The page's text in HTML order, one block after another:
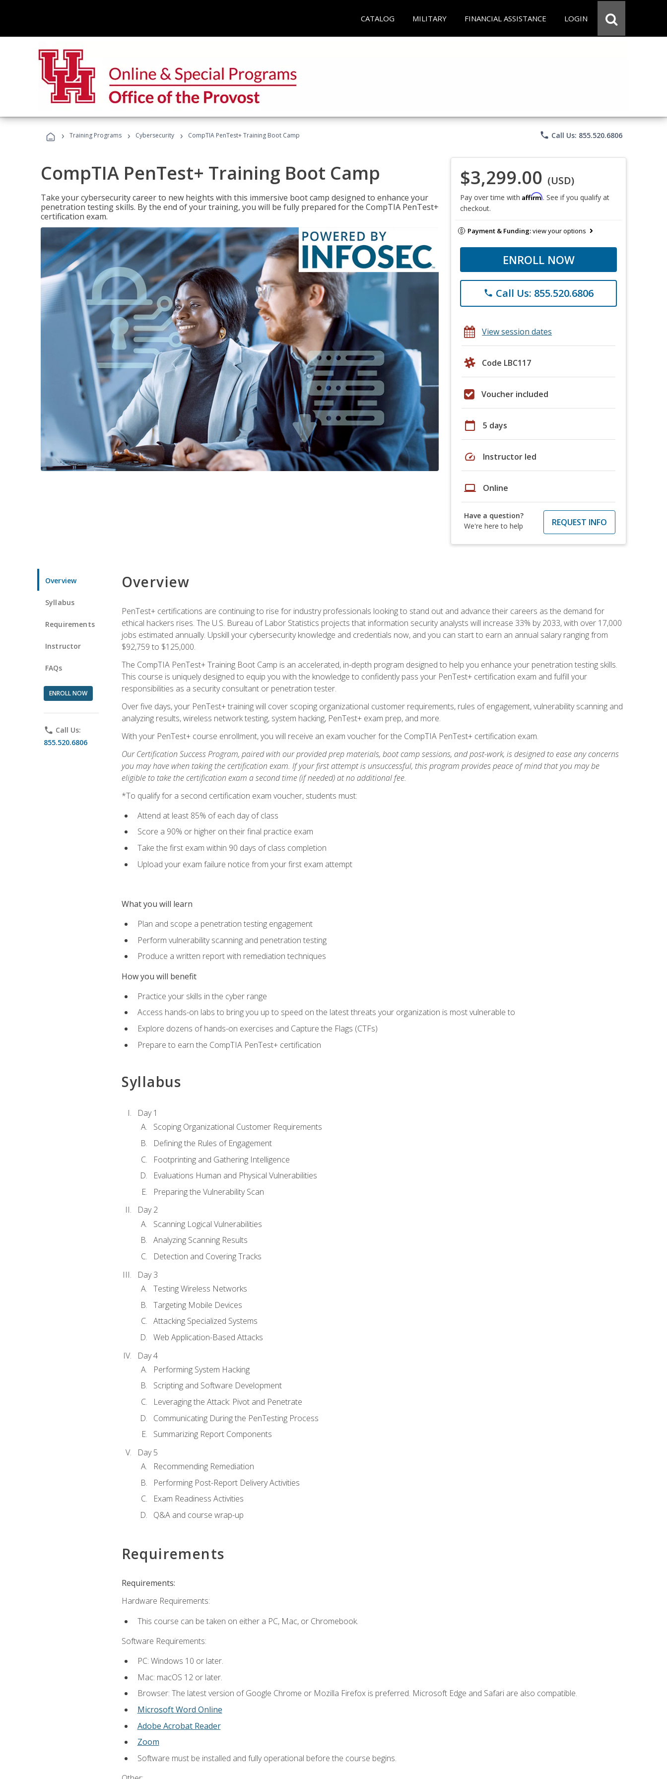
CATALOG MILITARY FINANCIAL ASSISTANCE LOGIN
› Training Programs › Cybersecurity › CompTIA PenTest+ Training Boot Camp phone Call Us: 855.520.6806
CompTIA PenTest+ Training Boot Camp
Take your cybersecurity career to new heights with this immersive boot camp designed to enhance your
penetration testing skills. By the end of your training, you will be fully prepared for the CompTIA PenTest+
certification exam.
$3,299.00 (USD)
Pay over time with Affirm. See if you qualify at
checkout.
Payment & Funding:view your options
ENROLL NOW
phone Call Us: 855.520.6806
View session dates
Code LBC117
Voucher included
calendar_today 5 days
speed Instructor led
laptop Online
Have a question?
We're here to help
REQUEST INFO
Overview
Syllabus
Requirements
Instructor
FAQs
ENROLL NOW
phone Call Us:
855.520.6806
Overview
PenTest+ certifications are continuing to rise for industry professionals looking to stand out and advance their careers as the demand for
ethical hackers rises. The U.S. Bureau of Labor Statistics projects that information security analysts will increase 33% by 2033, with over 17,000
jobs estimated annually. Upskill your cybersecurity knowledge and credentials now, and you can start to earn an annual salary ranging from
$92,759 to $125,000.
The CompTIA PenTest+ Training Boot Camp is an accelerated, in-depth program designed to help you enhance your penetration testing skills.
This course is uniquely designed to equip you with the knowledge to confidently pass your PenTest+ certification exam and fulfill your
responsibilities as a security consultant or penetration tester.
Over five days, your PenTest+ training will cover scoping organizational customer requirements, rules of engagement, vulnerability scanning and
analyzing results, wireless network testing, system hacking, PenTest+ exam prep, and more.
With your PenTest+ course enrollment, you will receive an exam voucher for the CompTIA PenTest+ certification exam.
Our Certification Success Program, paired with our provided prep materials, boot camp sessions, and post-work, is designed to ease any concerns
you may have when taking the certification exam. If your first attempt is unsuccessful, this program provides peace of mind that you may be
eligible to take the certification exam a second time (if needed) at no additional fee.
*To qualify for a second certification exam voucher, students must:
Attend at least 85% of each day of class
Score a 90% or higher on their final practice exam
Take the first exam within 90 days of class completion
Upload your exam failure notice from your first exam attempt
What you will learn
Plan and scope a penetration testing engagement
Perform vulnerability scanning and penetration testing
Produce a written report with remediation techniques
How you will benefit
Practice your skills in the cyber range
Access hands-on labs to bring you up to speed on the latest threats your organization is most vulnerable to
Explore dozens of hands-on exercises and Capture the Flags (CTFs)
Prepare to earn the CompTIA PenTest+ certification
Syllabus
Day 1
Scoping Organizational Customer Requirements
Defining the Rules of Engagement
Footprinting and Gathering Intelligence
Evaluations Human and Physical Vulnerabilities
Preparing the Vulnerability Scan
Day 2
Scanning Logical Vulnerabilities
Analyzing Scanning Results
Detection and Covering Tracks
Day 3
Testing Wireless Networks
Targeting Mobile Devices
Attacking Specialized Systems
Web Application-Based Attacks
Day 4
Performing System Hacking
Scripting and Software Development
Leveraging the Attack: Pivot and Penetrate
Communicating During the PenTesting Process
Summarizing Report Components
Day 5
Recommending Remediation
Performing Post-Report Delivery Activities
Exam Readiness Activities
Q&A and course wrap-up
Requirements
Requirements:
Hardware Requirements:
This course can be taken on either a PC, Mac, or Chromebook.
Software Requirements:
PC: Windows 10 or later.
Mac: macOS 12 or later.
Browser: The latest version of Google Chrome or Mozilla Firefox is preferred. Microsoft Edge and Safari are also compatible.
Microsoft Word Online
Adobe Acrobat Reader
Zoom
Software must be installed and fully operational before the course begins.